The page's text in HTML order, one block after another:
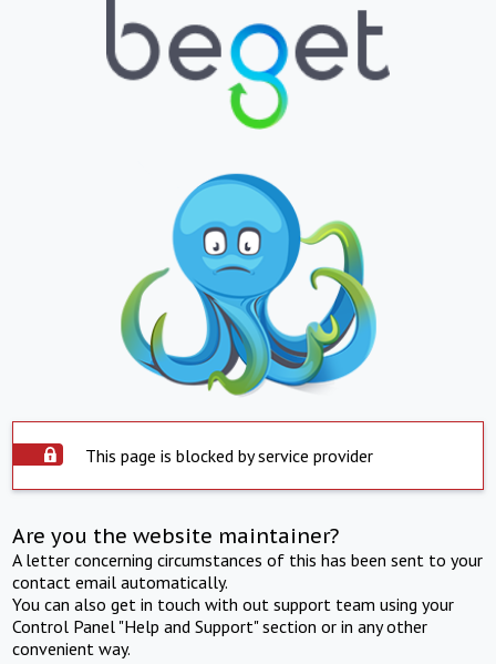
This page is blocked by service provider
Are you the website maintainer?
A letter concerning circumstances of this has been sent to your
contact email automatically.
You can also get in touch with out support team using your
Control Panel "Help and Support" section or in any other
convenient way.